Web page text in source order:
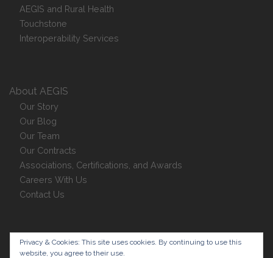
AEGIS and Rural Health
Touchstone
Interoperability Services
About AEGIS
Our Story
Our Blog
Our Team
Our Contracts
Associations, Certifications, and Awards
Careers With Us
Contact Us
Privacy Policy
Privacy & Cookies: This site uses cookies. By continuing to use this
website, you agree to their use.